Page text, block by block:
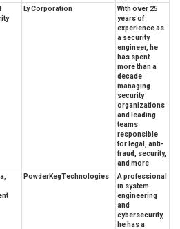
Ly Corporation
With over 25
years of
experience as
a security
engineer, he
has spent
more than a
decade
managing
security
organizations
and leading
teams
responsible
for legal, anti-
fraud, security,
and more
PowderKegTechnologies
A professional
in system
engineering
and
cybersecurity,
he has a